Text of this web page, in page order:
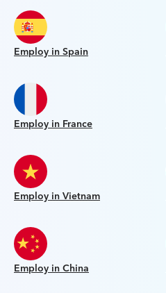
Employ in Spain
Employ in France
Employ in Vietnam
Employ in China